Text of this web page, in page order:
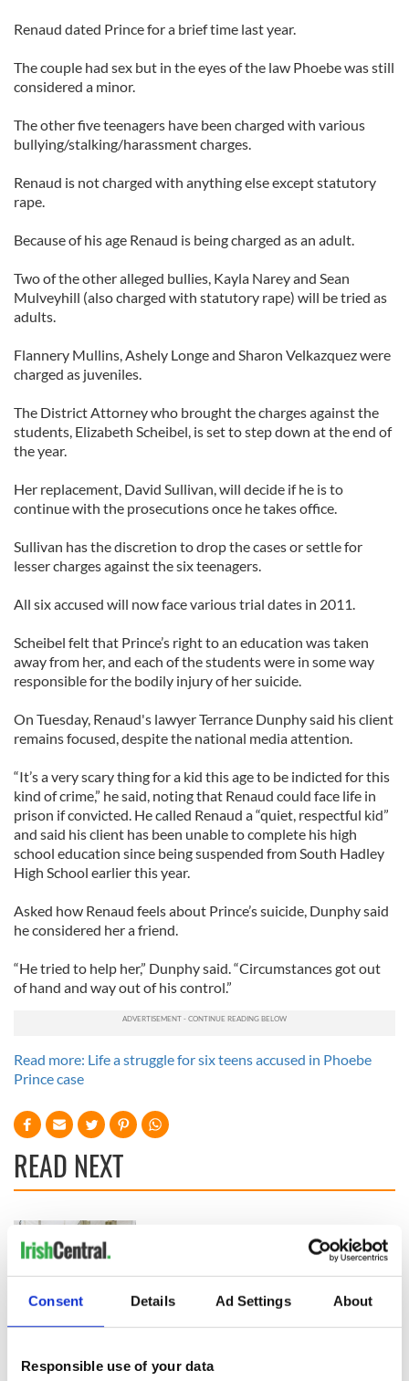
Consent Details Ad Settings About
Responsible use of your data
Renaud dated Prince for a brief time last year.
The couple had sex but in the eyes of the law Phoebe was still
considered a minor.
The other five teenagers have been charged with various
bullying/stalking/harassment charges.
Renaud is not charged with anything else except statutory
rape.
Because of his age Renaud is being charged as an adult.
Two of the other alleged bullies, Kayla Narey and Sean
Mulveyhill (also charged with statutory rape) will be tried as
adults.
Flannery Mullins, Ashely Longe and Sharon Velkazquez were
charged as juveniles.
The District Attorney who brought the charges against the
students, Elizabeth Scheibel, is set to step down at the end of
the year.
Her replacement, David Sullivan, will decide if he is to
continue with the prosecutions once he takes office.
Sullivan has the discretion to drop the cases or settle for
lesser charges against the six teenagers.
All six accused will now face various trial dates in 2011.
Scheibel felt that Prince’s right to an education was taken
away from her, and each of the students were in some way
responsible for the bodily injury of her suicide.
On Tuesday, Renaud's lawyer Terrance Dunphy said his client
remains focused, despite the national media attention.
“It’s a very scary thing for a kid this age to be indicted for this
kind of crime,” he said, noting that Renaud could face life in
prison if convicted. He called Renaud a “quiet, respectful kid”
and said his client has been unable to complete his high
school education since being suspended from South Hadley
High School earlier this year.
Asked how Renaud feels about Prince’s suicide, Dunphy said
he considered her a friend.
“He tried to help her,” Dunphy said. “Circumstances got out
of hand and way out of his control.”
Read more: Life a struggle for six teens accused in Phoebe
Prince case
READ NEXT
from Tuam
York v Roscommon
this Sunday
A third of fuel
stations in Ireland
could be without
supply amidst
blockade, officials
warn